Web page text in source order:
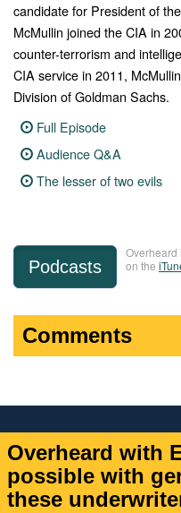
candidate for President of
McMullin joined the CIA in
counter-terrorism and
CIA service in 2011,
Division of Goldman Sachs.
Full Episode
Audience Q&A
The lesser of two evils
Podcasts
Overheard
on the
Comments
Overheard with
possible with
these